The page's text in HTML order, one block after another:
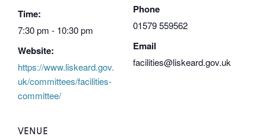
Time:
7:30 pm - 10:30 pm
Website:
https://www.liskeard.gov.
uk/committees/facilities-
committee/
Phone
01579 559562
Email
facilities@liskeard.gov.uk
VENUE